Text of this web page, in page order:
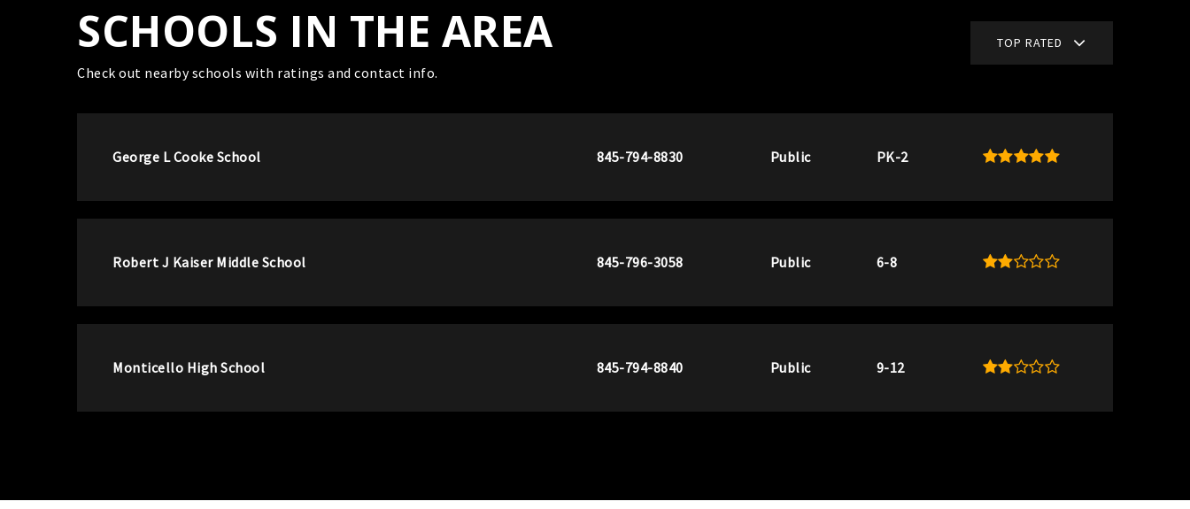
SCHOOLS IN THE AREA
Check out nearby schools with ratings and contact info.
TOP RATED
George L Cooke School 845-794-8830 Public PK-2
Robert J Kaiser Middle School 845-796-3058 Public 6-8
Monticello High School 845-794-8840 Public 9-12